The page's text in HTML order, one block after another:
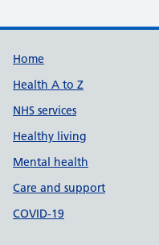
Support links
Home
Health A to Z
NHS services
Healthy living
Mental health
Care and support
COVID-19